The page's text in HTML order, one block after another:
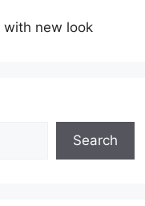
with new look
Search